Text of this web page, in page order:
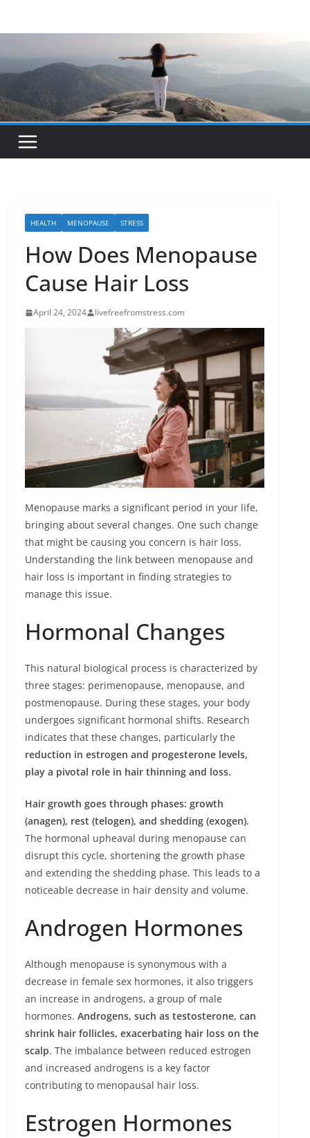
HEALTH MENOPAUSE STRESS
How Does Menopause
Cause Hair Loss
April 24, 2024 livefreefromstress.com
Menopause marks a significant period in your life,
bringing about several changes. One such change
that might be causing you concern is hair loss.
Understanding the link between menopause and
hair loss is important in finding strategies to
manage this issue.
Hormonal Changes
This natural biological process is characterized by
three stages: perimenopause, menopause, and
postmenopause. During these stages, your body
undergoes significant hormonal shifts. Research
indicates that these changes, particularly the
reduction in estrogen and progesterone levels,
play a pivotal role in hair thinning and loss.
Hair growth goes through phases: growth
(anagen), rest (telogen), and shedding (exogen).
The hormonal upheaval during menopause can
disrupt this cycle, shortening the growth phase
and extending the shedding phase. This leads to a
noticeable decrease in hair density and volume.
Androgen Hormones
Although menopause is synonymous with a
decrease in female sex hormones, it also triggers
an increase in androgens, a group of male
hormones. Androgens, such as testosterone, can
shrink hair follicles, exacerbating hair loss on the
scalp. The imbalance between reduced estrogen
and increased androgens is a key factor
contributing to menopausal hair loss.
Estrogen Hormones